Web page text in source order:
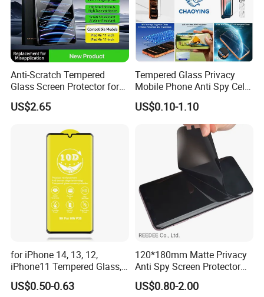
Anti-Scratch Tempered
Glass Screen Protector for
iPad Air 13 Inch 2026 with
Dust-Free Installation Kit
US$2.65
Tempered Glass Privacy
Mobile Phone Anti Spy Cell
Clear Matte HD Camera
Lens Glare Peep Liquid
Screen Pet Screen Protector
iPhone Samsung Google
Xiaomi Huawei
US$0.10-1.10
for iPhone 14, 13, 12,
iPhone11 Tempered Glass,
for iPhone 11 PRO Max 10d
Glass, for iPhone 11 Screen
US$0.50-0.63
120*180mm Matte Privacy
Anti Spy Screen Protector
for Mobile Phone
US$0.80-2.00